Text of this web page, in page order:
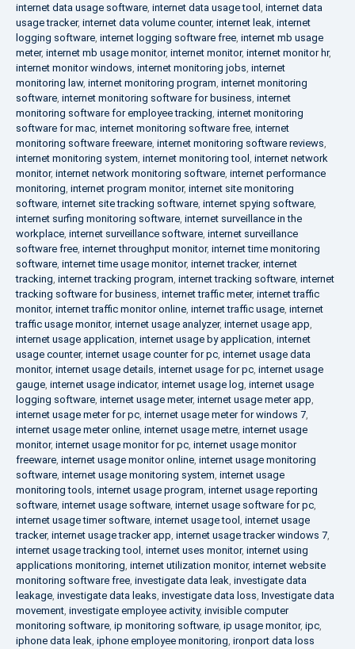
internet data usage software, internet data usage tool , internet data
usage tracker, internet data volume counter, internet leak, internet
logging software, internet logging software free, internet mb usage
meter, internet mb usage monitor, internet monitor, internet monitor hr,
internet monitor windows, internet monitoring jobs, internet
monitoring law, internet monitoring program, internet monitoring
software, internet monitoring software for business, internet
monitoring software for employee tracking, internet monitoring
software for mac, internet monitoring software free, internet
monitoring software freeware, internet monitoring software reviews,
internet monitoring system, internet monitoring tool , internet network
monitor, internet network monitoring software, internet performance
monitoring, internet program monitor, internet site monitoring
software, internet site tracking software, internet spying software,
internet surfing monitoring software, internet surveillance in the
workplace, internet surveillance software, internet surveillance
software free, internet throughput monitor, internet time monitoring
software, internet time usage monitor, internet tracker, internet
tracking, internet tracking program, internet tracking software, internet
tracking software for business, internet traffic meter, internet traffic
monitor, internet traffic monitor online, internet traffic usage, internet
traffic usage monitor, internet usage analyzer, internet usage app,
internet usage application, internet usage by application, internet
usage counter, internet usage counter for pc, internet usage data
monitor, internet usage details, internet usage for pc, internet usage
gauge, internet usage indicator, internet usage log, internet usage
logging software, internet usage meter, internet usage meter app,
internet usage meter for pc, internet usage meter for windows 7,
internet usage meter online, internet usage metre, internet usage
monitor, internet usage monitor for pc, internet usage monitor
freeware, internet usage monitor online, internet usage monitoring
software, internet usage monitoring system, internet usage
monitoring tools, internet usage program, internet usage reporting
software, internet usage software, internet usage software for pc,
internet usage timer software, internet usage tool , internet usage
tracker, internet usage tracker app, internet usage tracker windows 7,
internet usage tracking tool , internet uses monitor, internet using
applications monitoring, internet utilization monitor, internet website
monitoring software free, investigate data leak, investigate data
leakage, investigate data leaks, investigate data loss, Investigate data
movement, investigate employee activity, invisible computer
monitoring software, ip monitoring software, ip usage monitor, ipc,
iphone data leak, iphone employee monitoring, ironport data loss